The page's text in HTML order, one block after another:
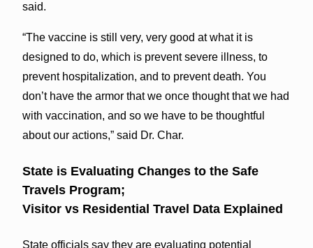
said.
“The vaccine is still very, very good at what it is
designed to do, which is prevent severe illness, to
prevent hospitalization, and to prevent death. You
don’t have the armor that we once thought that we had
with vaccination, and so we have to be thoughtful
about our actions,” said Dr. Char.
State is Evaluating Changes to the Safe
Travels Program;
Visitor vs Residential Travel Data Explained
State officials say they are evaluating potential